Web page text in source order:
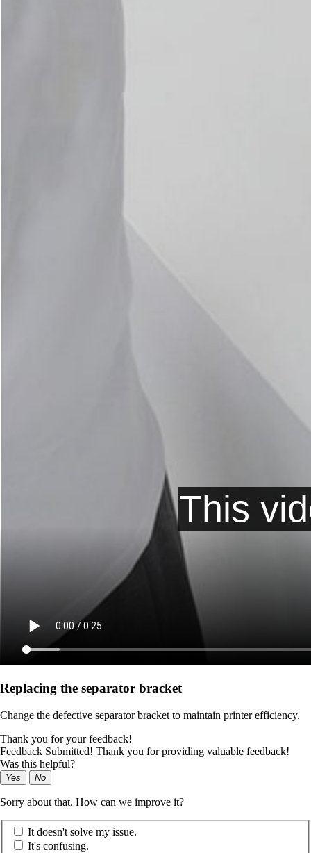
Replacing the separator bracket
Change the defective separator bracket to maintain printer efficiency.
Thank you for your feedback!
Feedback Submitted! Thank you for providing valuable feedback!
Was this helpful?
Yes No
Sorry about that. How can we improve it?
It doesn't solve my issue.
It's confusing.